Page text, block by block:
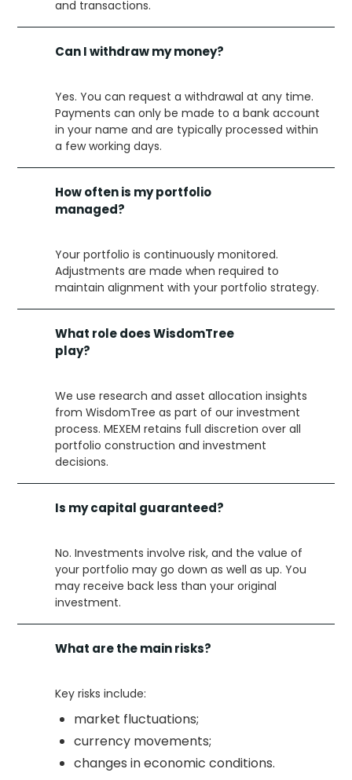
and transactions.
Can I withdraw my money?
Yes. You can request a withdrawal at any time.
Payments can only be made to a bank account
in your name and are typically processed within
a few working days.
How often is my portfolio
managed?
Your portfolio is continuously monitored.
Adjustments are made when required to
maintain alignment with your portfolio strategy.
What role does WisdomTree
play?
We use research and asset allocation insights
from WisdomTree as part of our investment
process. MEXEM retains full discretion over all
portfolio construction and investment
decisions.
Is my capital guaranteed?
No. Investments involve risk, and the value of
your portfolio may go down as well as up. You
may receive back less than your original
investment.
What are the main risks?
Key risks include:
market fluctuations;
currency movements;
changes in economic conditions.